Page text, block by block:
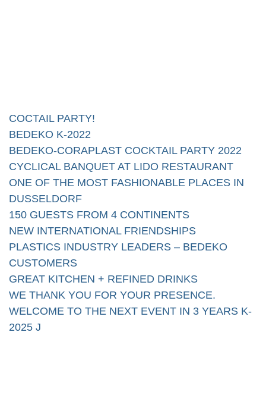
COCTAIL PARTY!
BEDEKO K-2022
BEDEKO-CORAPLAST COCKTAIL PARTY 2022
CYCLICAL BANQUET AT LIDO RESTAURANT
ONE OF THE MOST FASHIONABLE PLACES IN
DUSSELDORF
150 GUESTS FROM 4 CONTINENTS
NEW INTERNATIONAL FRIENDSHIPS
PLASTICS INDUSTRY LEADERS – BEDEKO
CUSTOMERS
GREAT KITCHEN + REFINED DRINKS
WE THANK YOU FOR YOUR PRESENCE.
WELCOME TO THE NEXT EVENT IN 3 YEARS K-
2025 J